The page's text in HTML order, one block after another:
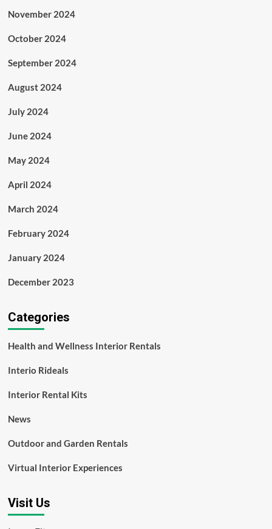
November 2024
October 2024
September 2024
August 2024
July 2024
June 2024
May 2024
April 2024
March 2024
February 2024
January 2024
December 2023
Categories
Health and Wellness Interior Rentals
Interio Rideals
Interior Rental Kits
News
Outdoor and Garden Rentals
Virtual Interior Experiences
Visit Us